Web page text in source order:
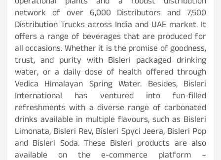
network of over 6,000 Distributors and 7,500
Distribution Trucks across India and UAE market. It
offers a range of beverages that are produced for
all occasions. Whether it is the promise of goodness,
trust, and purity with Bisleri packaged drinking
water, or a daily dose of health offered through
Vedica Himalayan Spring Water. Besides, Bisleri
International has ventured into fun-filled
refreshments with a diverse range of carbonated
drinks available in multiple flavours, such as Bisleri
Limonata, Bisleri Rev, Bisleri Spyci Jeera, Bisleri Pop
and Bisleri Soda. These Bisleri products are also
available on the e-commerce platform –